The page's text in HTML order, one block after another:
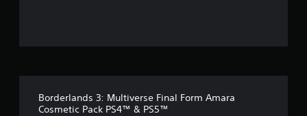
Borderlands 3: Multiverse Final Form Amara
Cosmetic Pack PS4™ & PS5™